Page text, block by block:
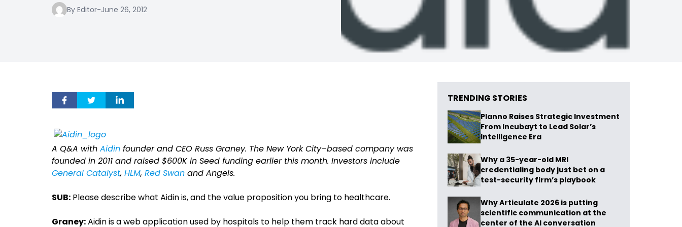
By Editor-June 26, 2012
A Q&A with Aidin founder and CEO Russ Graney. The New York City–based company was
founded in 2011 and raised $600K in Seed funding earlier this month. Investors include
General Catalyst, HLM, Red Swan and Angels.
SUB: Please describe what Aidin is, and the value proposition you bring to healthcare.
Graney:Aidin is a web application used by hospitals to help them track hard data about
TRENDING STORIES
Planno Raises Strategic Investment
From Incubayt to Lead Solar’s
Intelligence Era
Why a 35-year-old MRI
credentialing body just bet on a
test-security firm’s playbook
Why Articulate 2026 is putting
scientific communication at the
center of the AI conversation